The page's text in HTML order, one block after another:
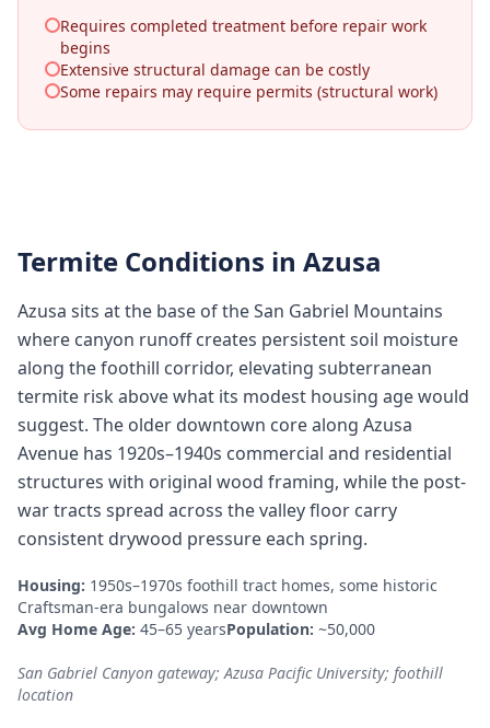
Requires completed treatment before repair work
begins
Extensive structural damage can be costly
Some repairs may require permits (structural work)
Termite Conditions in Azusa
Azusa sits at the base of the San Gabriel Mountains
where canyon runoff creates persistent soil moisture
along the foothill corridor, elevating subterranean
termite risk above what its modest housing age would
suggest. The older downtown core along Azusa
Avenue has 1920s–1940s commercial and residential
structures with original wood framing, while the post-
war tracts spread across the valley floor carry
consistent drywood pressure each spring.
Housing: 1950s–1970s foothill tract homes, some historic
Craftsman-era bungalows near downtown
Avg Home Age: 45–65 yearsPopulation: ~50,000
San Gabriel Canyon gateway; Azusa Pacific University; foothill
location